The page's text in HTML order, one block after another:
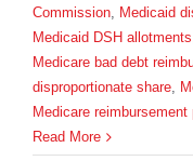
Commission, Medicaid
Medicaid DSH allotments
Medicare bad debt
disproportionate share,
Medicare reimbursement
Read More